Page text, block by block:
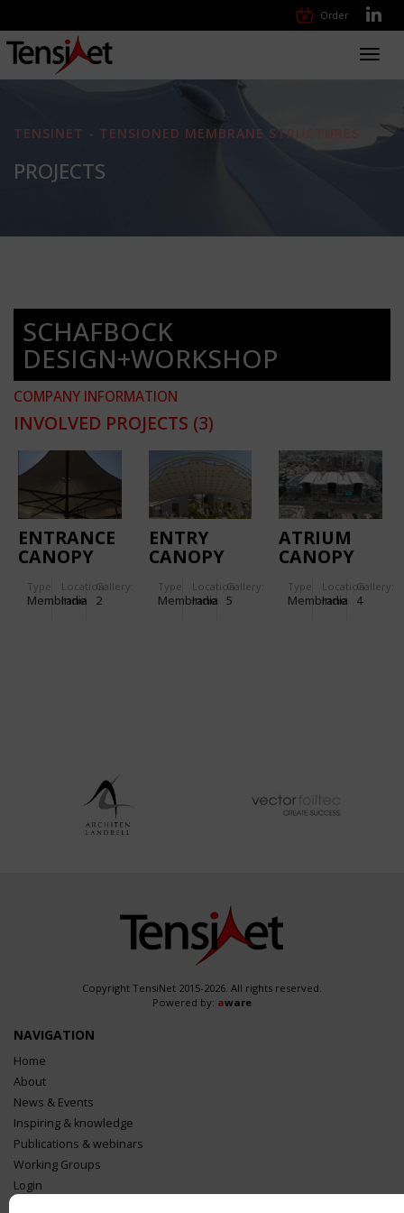
Order
TENSINET - TENSIONED MEMBRANE STRUCTURES
PROJECTS
SCHAFBOCK
DESIGN+WORKSHOP
COMPANY INFORMATION
INVOLVED PROJECTS (3)
ENTRANCE
CANOPY
TORNASCENT
Type
Membrane
Location:
India
Gallery:
2
ENTRY
CANOPY
KANCHAN
Type
Membrane
Location:
India
Gallery:
5
ATRIUM
CANOPY
FOR TRP –
Type
Membrane
Location:
India
Gallery:
4
Copyright TensiNet 2015-2026. All rights reserved.
Powered by: aware
NAVIGATION
Home
About
News & Events
Inspiring & knowledge
Publications & webinars
Working Groups
Login